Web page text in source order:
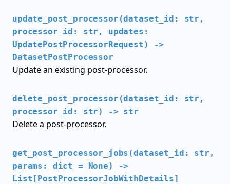
update_post_processor(dataset_id: str,
processor_id: str, updates:
UpdatePostProcessorRequest) ->
DatasetPostProcessor
Update an existing post-processor.
delete_post_processor(dataset_id: str,
processor_id: str) -> str
Delete a post-processor.
get_post_processor_jobs(dataset_id: str,
params: dict = None) ->
List[PostProcessorJobWithDetails]